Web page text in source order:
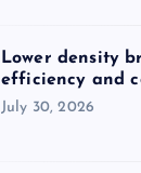
Lower density
efficiency and
July 30, 2026